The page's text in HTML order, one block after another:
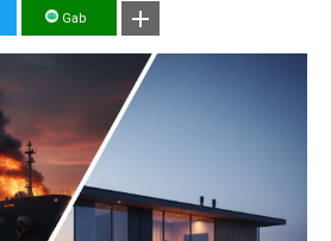
Gab